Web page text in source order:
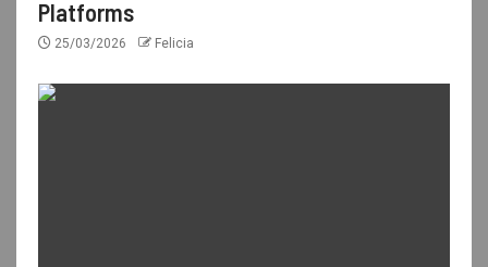
Platforms
25/03/2026 Felicia